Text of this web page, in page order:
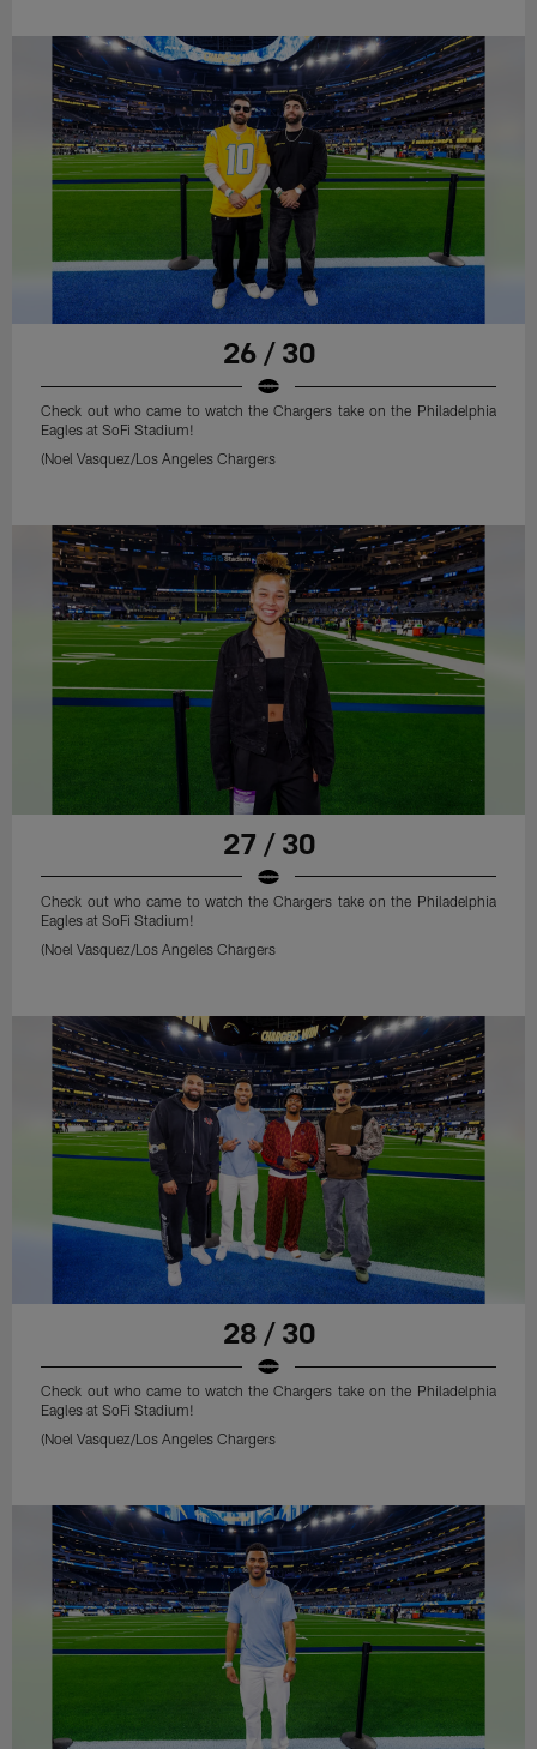
26 / 30
Check out who came to watch the Chargers take on the Philadelphia
Eagles at SoFi Stadium!
(Noel Vasquez/Los Angeles Chargers
27 / 30
Check out who came to watch the Chargers take on the Philadelphia
Eagles at SoFi Stadium!
(Noel Vasquez/Los Angeles Chargers
28 / 30
Check out who came to watch the Chargers take on the Philadelphia
Eagles at SoFi Stadium!
(Noel Vasquez/Los Angeles Chargers